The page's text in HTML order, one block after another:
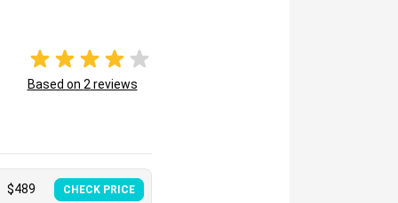
Based on 2 reviews
$489 CHECK PRICE